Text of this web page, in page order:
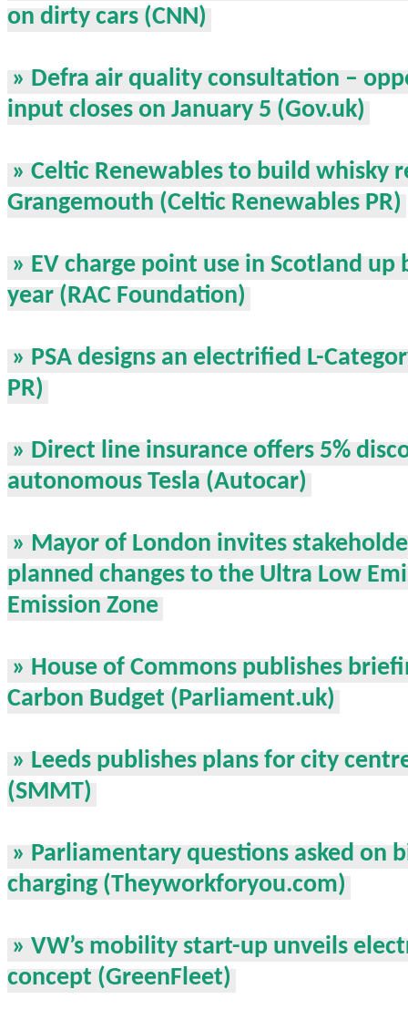
on dirty cars (CNN)
» Defra air quality consultation –
input closes on January 5 (Gov.uk)
» Celtic Renewables to build whisky
Grangemouth (Celtic Renewables PR)
» EV charge point use in Scotland
year (RAC Foundation)
» PSA designs an electrified L-
PR)
» Direct line insurance offers 5%
autonomous Tesla (Autocar)
» Mayor of London invites
planned changes to the Ultra Low
Emission Zone
» House of Commons publishes
Carbon Budget (Parliament.uk)
» Leeds publishes plans for city
(SMMT)
» Parliamentary questions asked on
charging (Theyworkforyou.com)
» VW’s mobility start-up unveils
concept (GreenFleet)